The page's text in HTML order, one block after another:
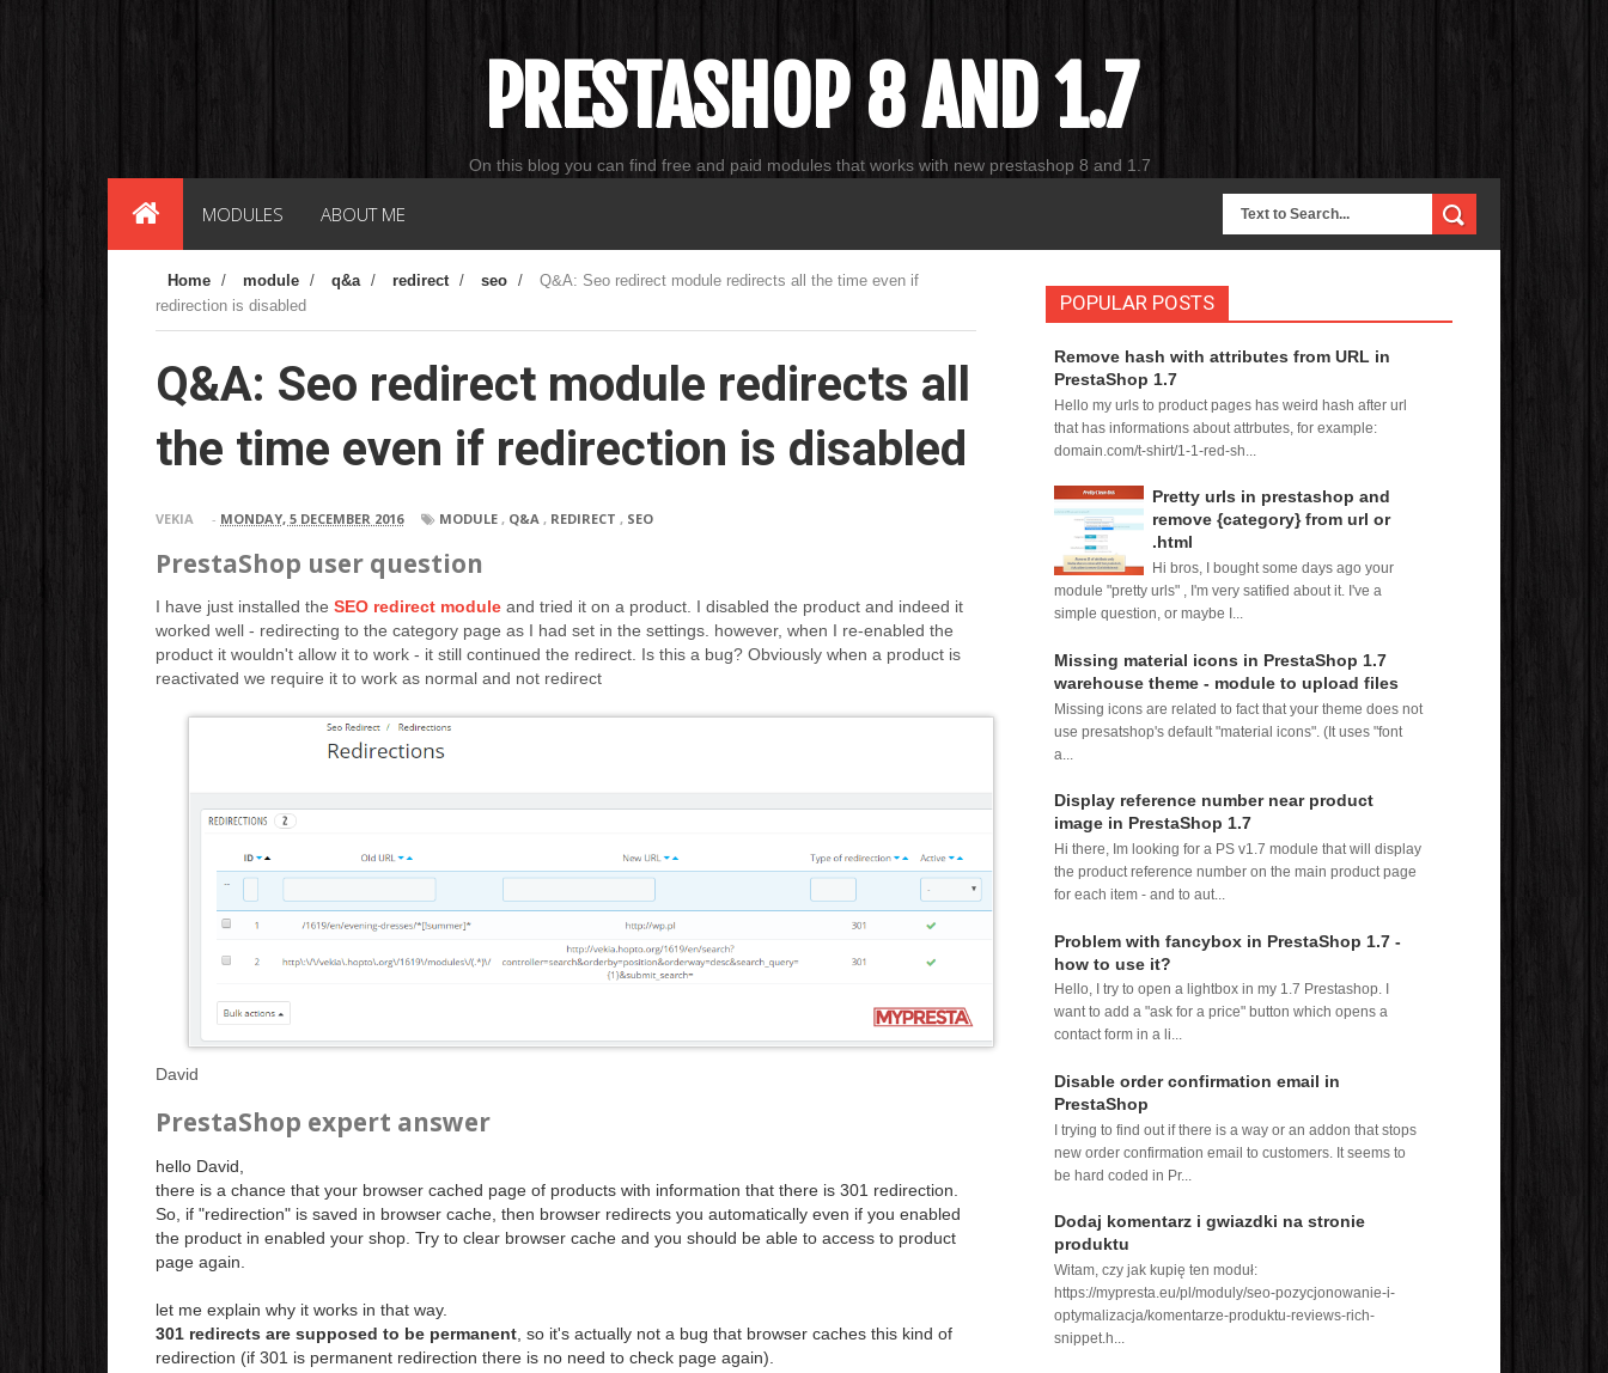
PRESTASHOP 8 AND 1.7
On this blog you can find free and paid modules that works with new prestashop 8 and 1.7
MODULES ABOUT ME
Home / module / q&a / redirect / seo /
Q&A: Seo redirect module redirects all the time even if
redirection is disabled
Q&A: Seo redirect module redirects all
the time even if redirection is disabled
VEKIA - MONDAY, 5 DECEMBER 2016 MODULE , Q&A , REDIRECT , SEO
PrestaShop user question
I have just installed the SEO redirect module and tried it on a product. I disabled the product and indeed it
worked well - redirecting to the category page as I had set in the settings. however, when I re-enabled the
product it wouldn't allow it to work - it still continued the redirect. Is this a bug? Obviously when a product is
reactivated we require it to work as normal and not redirect
David
PrestaShop expert answer
hello David,
there is a chance that your browser cached page of products with information that there is 301 redirection.
So, if "redirection" is saved in browser cache, then browser redirects you automatically even if you enabled
the product in enabled your shop. Try to clear browser cache and you should be able to access to product
page again.
let me explain why it works in that way.
301 redirects are supposed to be permanent , so it's actually not a bug that browser caches this kind of
redirection (if 301 is permanent redirection there is no need to check page again).
POPULAR POSTS
Remove hash with attributes from URL in
PrestaShop 1.7
Hello my urls to product pages has weird hash after url
that has informations about attrbutes, for example:
domain.com/t-shirt/1-1-red-sh...
Pretty urls in prestashop and
remove {category} from url or
.html
Hi bros, I bought some days ago your
module "pretty urls" , I'm very satified about it. I've a
simple question, or maybe I...
Missing material icons in PrestaShop 1.7
warehouse theme - module to upload files
Missing icons are related to fact that your theme does not
use presatshop's default "material icons". (It uses "font
a...
Display reference number near product
image in PrestaShop 1.7
Hi there, Im looking for a PS v1.7 module that will display
the product reference number on the main product page
for each item - and to aut...
Problem with fancybox in PrestaShop 1.7 -
how to use it?
Hello, I try to open a lightbox in my 1.7 Prestashop. I
want to add a "ask for a price" button which opens a
contact form in a li...
Disable order confirmation email in
PrestaShop
I trying to find out if there is a way or an addon that stops
new order confirmation email to customers. It seems to
be hard coded in Pr...
Dodaj komentarz i gwiazdki na stronie
produktu
Witam, czy jak kupię ten moduł:
https://mypresta.eu/pl/moduly/seo-pozycjonowanie-i-
optymalizacja/komentarze-produktu-reviews-rich-
snippet.h...